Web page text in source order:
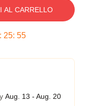
AL CARRELLO
: 25: 54
Aug. 13 - Aug. 20